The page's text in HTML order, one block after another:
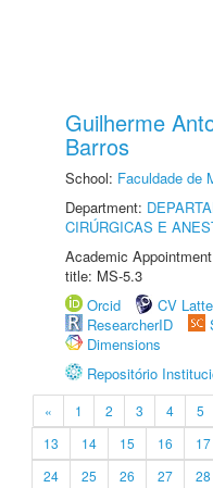
Guilherme
Barros
School: Faculdade de
Department:
CIRÚRGICAS E
Academic
title: MS-5.3
Orcid
CV
ResearcherID
Dimensions
Repositório
« 1 2 3 4 5
13
14 15 16 17
24
25 26 27 28